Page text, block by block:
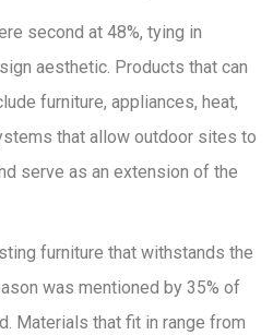
second at 48%, tying in
aesthetic. Products that can
furniture, appliances, heat,
that allow outdoor sites to
serve as an extension of the
furniture that withstands the
was mentioned by 35% of
Materials that fit in­ range from